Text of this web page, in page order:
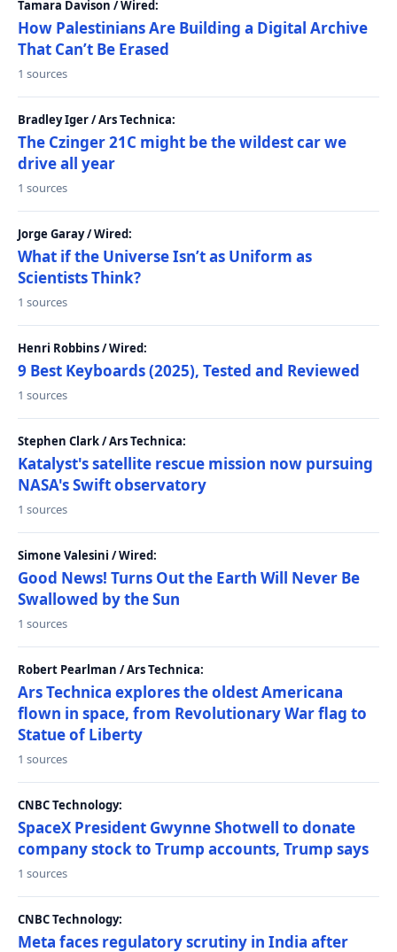
Tamara Davison / Wired:
How Palestinians Are Building a Digital Archive
That Can’t Be Erased
1 sources
Bradley Iger / Ars Technica:
The Czinger 21C might be the wildest car we
drive all year
1 sources
Jorge Garay / Wired:
What if the Universe Isn’t as Uniform as
Scientists Think?
1 sources
Henri Robbins / Wired:
9 Best Keyboards (2025), Tested and Reviewed
1 sources
Stephen Clark / Ars Technica:
Katalyst's satellite rescue mission now pursuing
NASA's Swift observatory
1 sources
Simone Valesini / Wired:
Good News! Turns Out the Earth Will Never Be
Swallowed by the Sun
1 sources
Robert Pearlman / Ars Technica:
Ars Technica explores the oldest Americana
flown in space, from Revolutionary War flag to
Statue of Liberty
1 sources
CNBC Technology:
SpaceX President Gwynne Shotwell to donate
company stock to Trump accounts, Trump says
1 sources
CNBC Technology:
Meta faces regulatory scrutiny in India after